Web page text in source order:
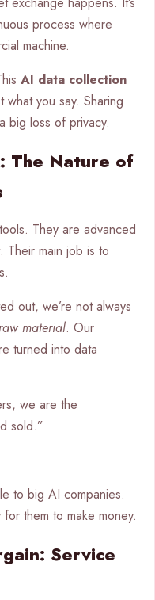
process where
machine.
AI data collection
what you say. Sharing
big loss of privacy.
The Nature of
They are advanced
Their main job is to
out, we’re not always
material. Our
turned into data
we are the
sold.”
to big AI companies.
them to make money.
Service